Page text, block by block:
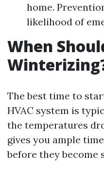
home.
likelihood of
When
The best time to
HVAC system is
the temperatures
gives you ample
before they become